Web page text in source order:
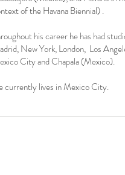
of the Havana Biennial) .
his career he has had
New York, London, Los
City and Chapala (Mexico).
currently lives in Mexico City.